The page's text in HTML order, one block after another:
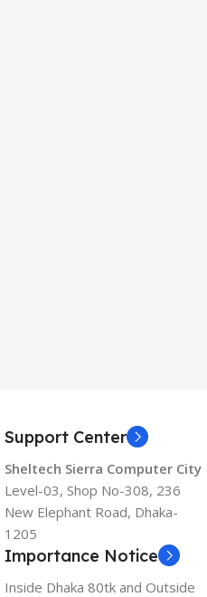
Support Center
Sheltech Sierra Computer City
Level-03, Shop No-308, 236
New Elephant Road, Dhaka-
1205
Importance Notice
Inside Dhaka 80tk and Outside